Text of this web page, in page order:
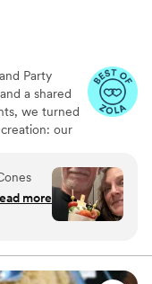
Party
a shared
we turned
our
showers to
and a little
Pendleton,
more